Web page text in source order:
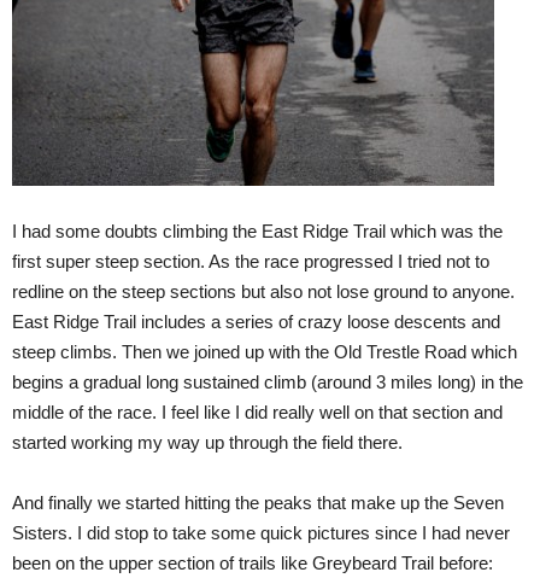
I had some doubts climbing the East Ridge Trail which was the
first super steep section. As the race progressed I tried not to
redline on the steep sections but also not lose ground to anyone.
East Ridge Trail includes a series of crazy loose descents and
steep climbs. Then we joined up with the Old Trestle Road which
begins a gradual long sustained climb (around 3 miles long) in the
middle of the race. I feel like I did really well on that section and
started working my way up through the field there.
And finally we started hitting the peaks that make up the Seven
Sisters. I did stop to take some quick pictures since I had never
been on the upper section of trails like Greybeard Trail before: